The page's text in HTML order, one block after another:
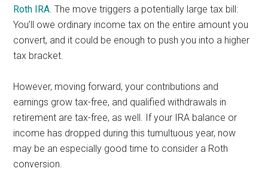
Roth IRA. The move triggers a potentially large tax bill:
You’ll owe ordinary income tax on the entire amount you
convert, and it could be enough to push you into a higher
tax bracket.
However, moving forward, your contributions and
earnings grow tax-free, and qualified withdrawals in
retirement are tax-free, as well. If your IRA balance or
income has dropped during this tumultuous year, now
may be an especially good time to consider a Roth
conversion.